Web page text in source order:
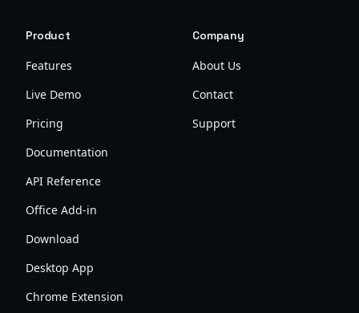
Product
Features
Live Demo
Pricing
Documentation
API Reference
Office Add-in
Download
Desktop App
Chrome Extension
Company
About Us
Contact
Support